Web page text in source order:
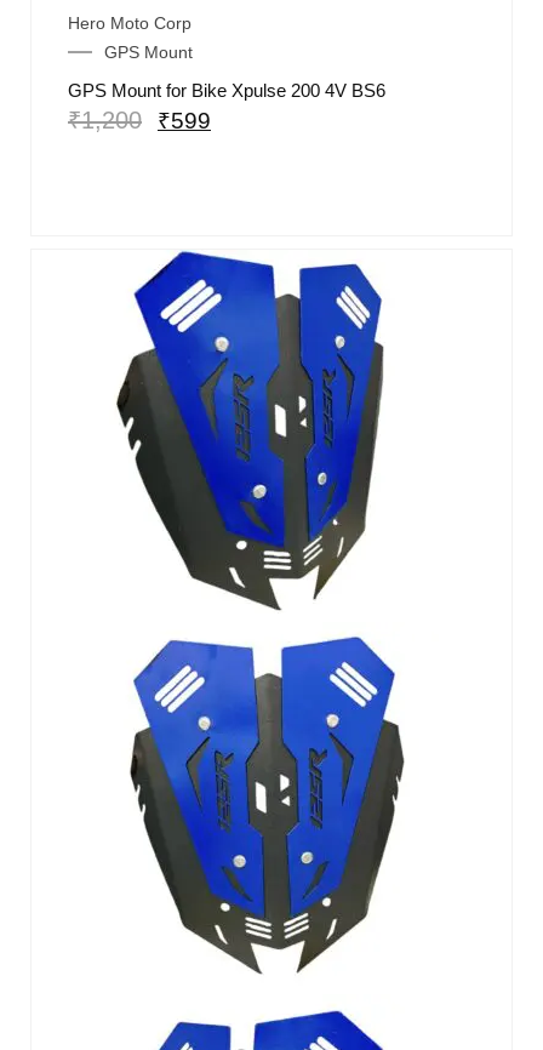
Hero Moto Corp
GPS Mount
GPS Mount for Bike Xpulse 200 4V BS6
₹1,200 ₹599